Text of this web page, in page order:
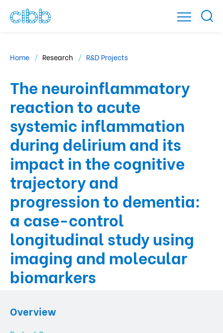
Home Research R&D Projects
The neuroinflammatory
reaction to acute
systemic inflammation
during delirium and its
impact in the cognitive
trajectory and
progression to dementia:
a case-control
longitudinal study using
imaging and molecular
biomarkers
Overview